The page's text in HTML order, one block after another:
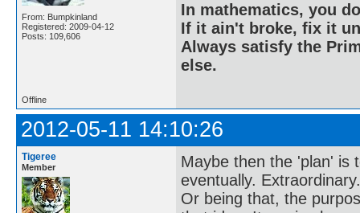
From: Bumpkinland
Registered: 2009-04-12
Posts: 109,606
In mathematics, you
If it ain't broke, fix it
Always satisfy the
else.
Offline
2012-05-11 14:10:26
Tigeree
Member
Maybe then the 'plan' is
eventually.
Or being that, the